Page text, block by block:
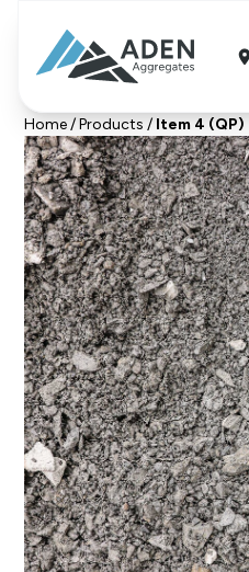
Home/Products / Item 4 (QP)